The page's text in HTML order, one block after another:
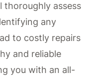
thoroughly assess
any
to costly repairs
and reliable
you with an all-